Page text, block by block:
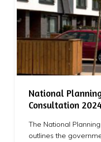
National
Consultation
The National
outlines the